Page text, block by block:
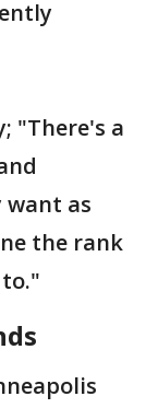
"There's a
want as
the rank